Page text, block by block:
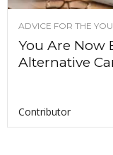
ADVICE FOR THE
You Are Now
Alternative
Contributor